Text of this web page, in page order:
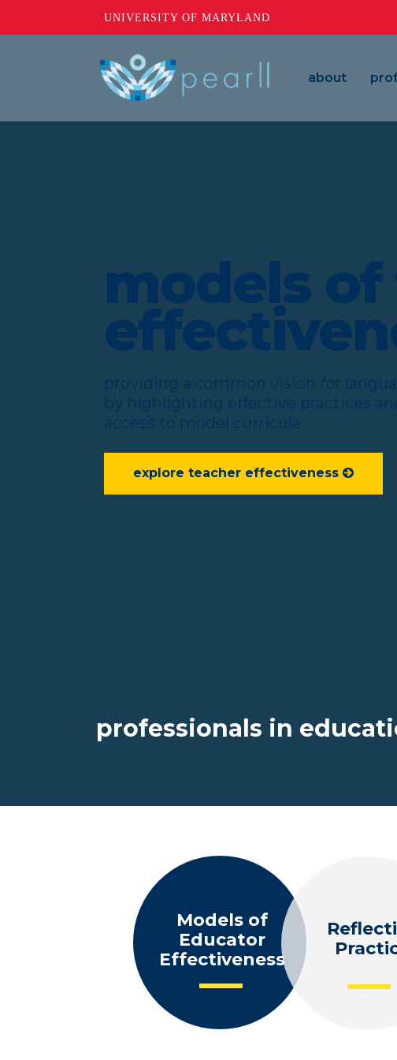
UNIVERSITY OF MARYLAND
about
models
providing a common vision for
by highlighting effective practices
access to model curricula
explore teacher effectiveness
professionals in
Models of
Educator
Effectiveness